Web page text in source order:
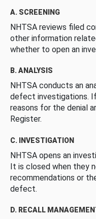
A. SCREENING
NHTSA reviews filed
other information
whether to open an
B. ANALYSIS
NHTSA conducts an
defect investigations.
reasons for the denial
Register.
C. INVESTIGATION
NHTSA opens an
It is closed when they
recommendations or
defect.
D. RECALL